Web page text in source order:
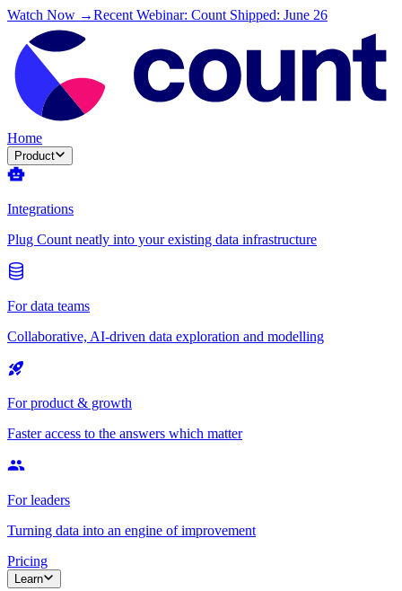
Watch Now →Recent Webinar: Count Shipped: June 26
Home
Product
Integrations
Plug Count neatly into your existing data infrastructure
For data teams
Collaborative, AI-driven data exploration and modelling
For product & growth
Faster access to the answers which matter
For leaders
Turning data into an engine of improvement
Pricing
Learn